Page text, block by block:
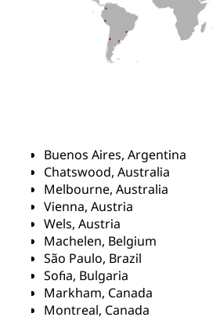
Buenos Aires, Argentina
Chatswood, Australia
Melbourne, Australia
Vienna, Austria
Wels, Austria
Machelen, Belgium
São Paulo, Brazil
Sofia, Bulgaria
Markham, Canada
Montreal, Canada